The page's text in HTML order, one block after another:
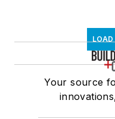
LOAD
Your source